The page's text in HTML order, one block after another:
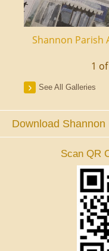
Shannon Parish
1
See All Galleries
Download Shannon
Scan QR